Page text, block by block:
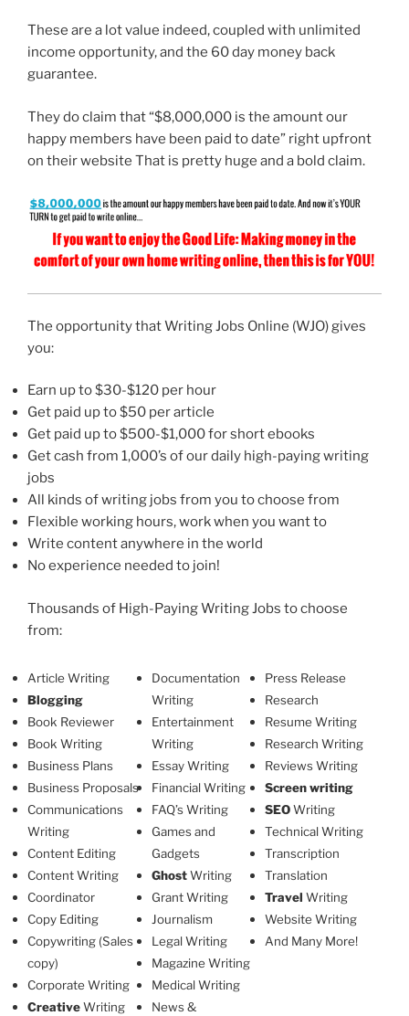
These are a lot value indeed, coupled with unlimited
income opportunity, and the 60 day money back
guarantee.
They do claim that “$8,000,000 is the amount our
happy members have been paid to date” right upfront
on their website That is pretty huge and a bold claim.
The opportunity that Writing Jobs Online (WJO) gives
you:
Earn up to $30-$120 per hour
Get paid up to $50 per article
Get paid up to $500-$1,000 for short ebooks
Get cash from 1,000’s of our daily high-paying writing
jobs
All kinds of writing jobs from you to choose from
Flexible working hours, work when you want to
Write content anywhere in the world
No experience needed to join!
Thousands of High-Paying Writing Jobs to choose
from:
Article Writing
Blogging
Book Reviewer
Book Writing
Business Plans
Business Proposals
Communications
Writing
Content Editing
Content Writing
Coordinator
Copy Editing
Copywriting (Sales
copy)
Corporate Writing
CreativeWriting
Documentation
Writing
Entertainment
Writing
Essay Writing
Financial Writing
FAQ’s Writing
Games and
Gadgets
GhostWriting
Grant Writing
Journalism
Legal Writing
Magazine Writing
Medical Writing
News &
Press Release
Research
Resume Writing
Research Writing
Reviews Writing
Screen writing
SEOWriting
Technical Writing
Transcription
Translation
Travel Writing
Website Writing
And Many More!